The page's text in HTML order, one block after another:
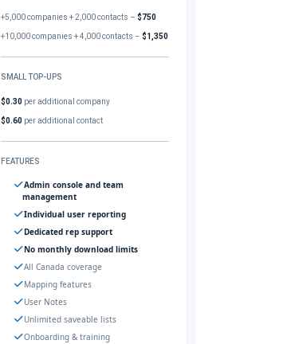
+5,000 companies + 2,000 contacts –$750
+10,000 companies + 4,000 contacts –$1,350
SMALL TOP-UPS
$0.30 per additional company
$0.60 per additional contact
FEATURES
Admin console and team
management
Individual user reporting
Dedicated rep support
No monthly download limits
All Canada coverage
Mapping features
User Notes
Unlimited saveable lists
Onboarding & training